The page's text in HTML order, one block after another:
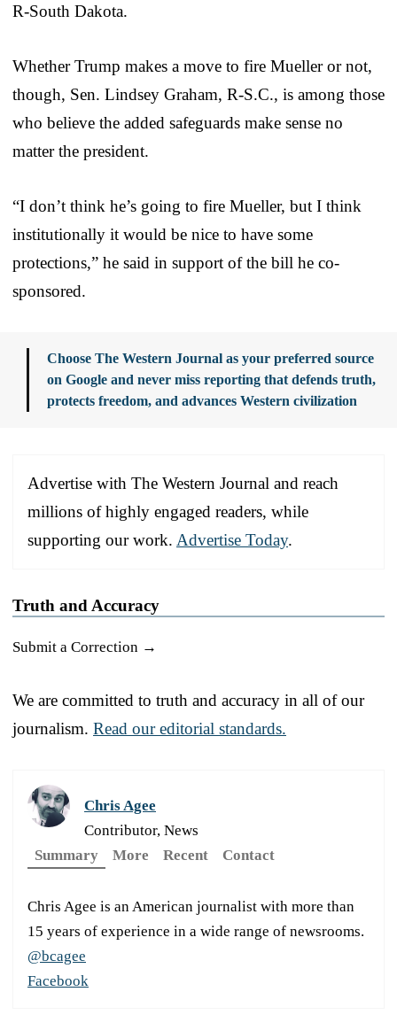
R-South Dakota.
Whether Trump makes a move to fire Mueller or not,
though, Sen. Lindsey Graham, R-S.C., is among those
who believe the added safeguards make sense no
matter the president.
“I don’t think he’s going to fire Mueller, but I think
institutionally it would be nice to have some
protections,” he said in support of the bill he co-
sponsored.
Choose The Western Journal as your preferred source
on Google and never miss reporting that defends truth,
protects freedom, and advances Western civilization
Advertise with The Western Journal and reach
millions of highly engaged readers, while
supporting our work. Advertise Today.
Truth and Accuracy
Submit a Correction →
We are committed to truth and accuracy in all of our
journalism. Read our editorial standards.
Chris Agee
Contributor, News
Summary
More Recent Contact
Chris Agee is an American journalist with more than
15 years of experience in a wide range of newsrooms.
@bcagee
Facebook